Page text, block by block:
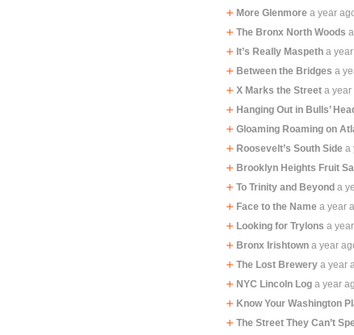
More Glenmore a year
The Bronx North Woods
It’s Really Maspeth a
Between the Bridges a
X Marks the Street a year
Hanging Out in Bulls’
Gloaming Roaming on
Roosevelt’s South Side a
Brooklyn Heights Fruit
To Trinity and Beyond a
Face to the Name a year
Looking for Trylons a
Bronx Irishtown a year
The Lost Brewery a year
NYC Lincoln Log a year
Know Your Washington
The Street They Can’t